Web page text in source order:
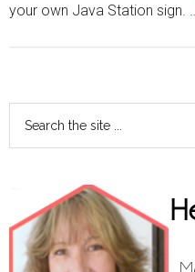
your own Java Station sign. …